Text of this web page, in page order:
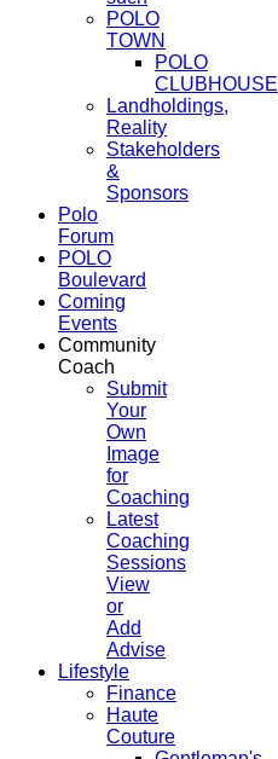
POLO
TOWN
POLO
CLUBHOUSE
Landholdings,
Reality
Stakeholders
&
Sponsors
Polo
Forum
POLO
Boulevard
Coming
Events
Community
Coach
Submit
Your
Own
Image
for
Coaching
Latest
Coaching
Sessions
View
or
Add
Advise
Lifestyle
Finance
Haute
Couture